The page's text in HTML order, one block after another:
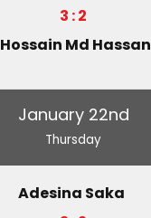
3 : 2
Hossain Md Hassan
January 22nd
Thursday
Adesina Saka